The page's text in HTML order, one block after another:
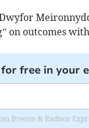
on outcomes
free in your
Brecon & Radnor